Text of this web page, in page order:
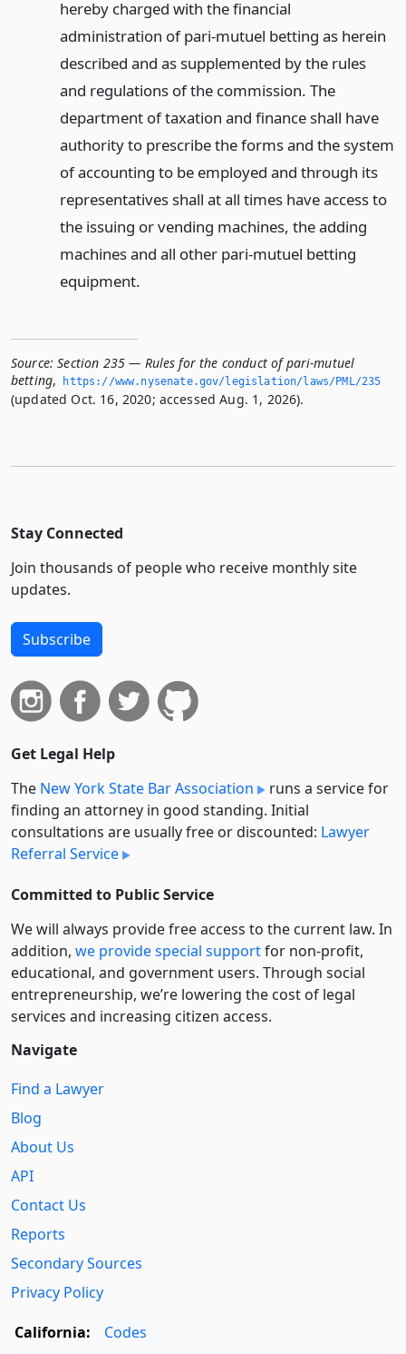
hereby charged with the financial
administration of pari-mutuel betting as herein
described and as supplemented by the rules
and regulations of the commission. The
department of taxation and finance shall have
authority to prescribe the forms and the system
of accounting to be employed and through its
representatives shall at all times have access to
the issuing or vending machines, the adding
machines and all other pari-mutuel betting
equipment.
Source: Section 235 — Rules for the conduct of pari-mutuel
betting, https://www.­nysenate.­gov/legislation/laws/PML/235
(updated Oct. 16, 2020; accessed Aug. 1, 2026).
Stay Connected
Join thousands of people who receive monthly site
updates.
Subscribe
Get Legal Help
The New York State Bar Association
runs a service for
finding an attorney in good standing. Initial
consultations are usually free or discounted: Lawyer
Referral Service
Committed to Public Service
We will always provide free access to the current law. In
addition, we provide special supportfor non-profit,
educational, and government users. Through social
entre­pre­neurship, we’re lowering the cost of legal
services and increasing citizen access.
Navigate
Find a Lawyer
Blog
About Us
API
Contact Us
Reports
Secondary Sources
Privacy Policy
California:
Codes